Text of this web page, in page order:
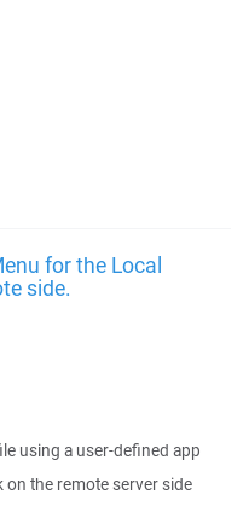
for the Local
side.
using a user-defined app
on the remote server side